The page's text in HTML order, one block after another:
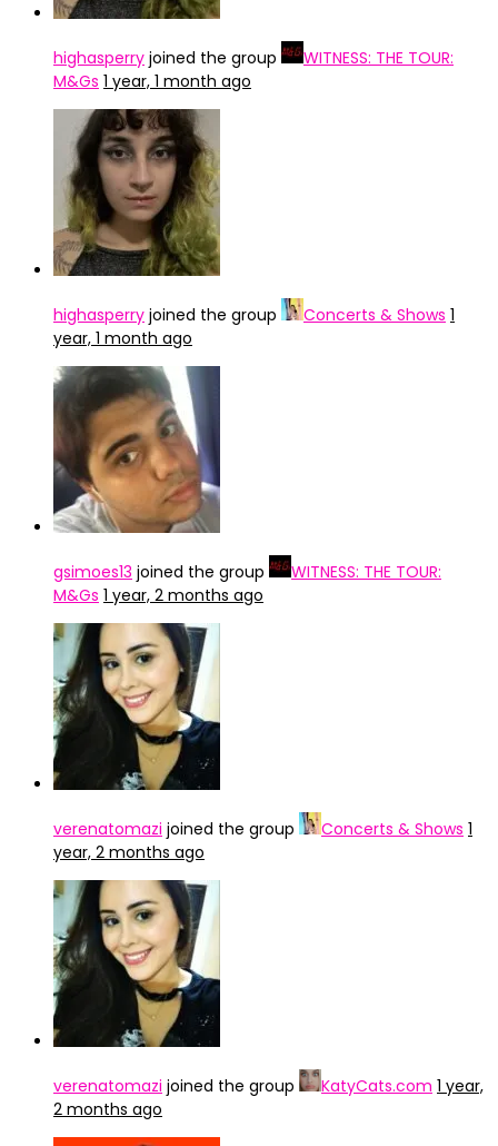
highasperry joined the group
WITNESS: THE TOUR:
M&Gs 1 year, 1 month ago
highasperry joined the group Concerts & Shows 1
year, 1 month ago
gsimoes13 joined the group
WITNESS: THE TOUR:
M&Gs 1 year, 2 months ago
verenatomazi joined the group Concerts & Shows 1
year, 2 months ago
verenatomazi joined the group KatyCats.com 1 year,
2 months ago